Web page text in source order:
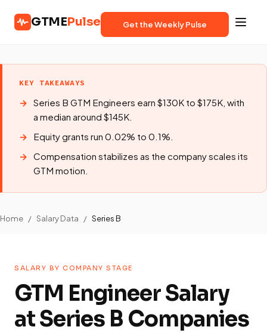
GTMEPulse Get the Weekly Pulse
KEY TAKEAWAYS
Series B GTM Engineers earn $130K to $175K, with
a median around $145K.
Equity grants run 0.02% to 0.1%.
Compensation stabilizes as the company scales its
GTM motion.
Home / Salary Data / Series B
SALARY BY COMPANY STAGE
GTM Engineer Salary
at Series B Companies